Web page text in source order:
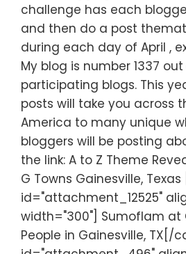
challenge has each
and then do a post
during each day of April ,
My blog is number 1337 out
participating blogs. This
posts will take you across
America to many unique
bloggers will be posting
the link: A to Z Theme
G Towns Gainesville,
id="attachment_12525"
width="300"] Sumoflam at
People in Gainesville, TX[/